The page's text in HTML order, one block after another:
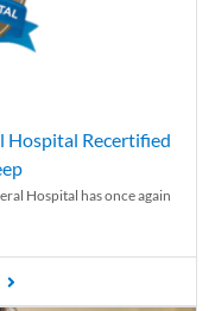
Hospital Recertified
Hospital has once again